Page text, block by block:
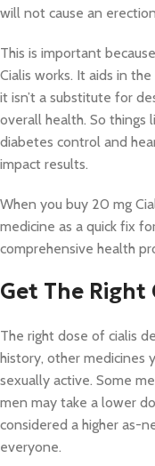
will not cause an
This is important
Cialis works. It aids in
it isn’t a substitute for
overall health. So things
diabetes control and
impact results.
When you buy 20 mg
medicine as a quick fix
comprehensive health
Get The Right
The right dose of cialis
history, other medicines
sexually active. Some
men may take a lower
considered a higher as-
everyone.